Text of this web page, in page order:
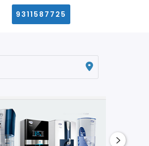
9311587725